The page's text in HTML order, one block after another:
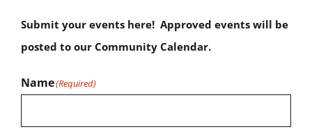
Submit your events here! Approved events will be
posted to our Community Calendar.
Name(Required)